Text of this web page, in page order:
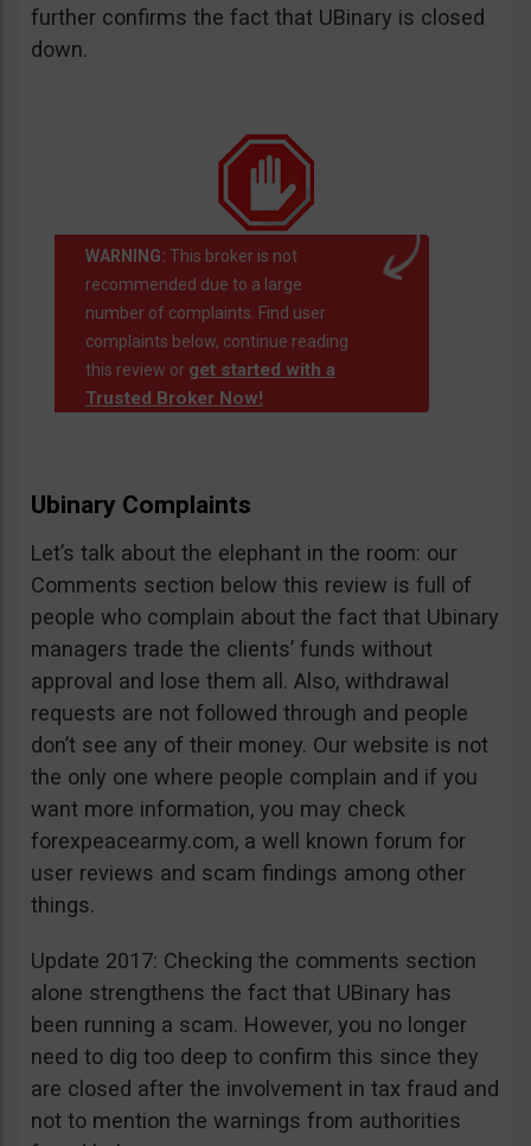
further confirms the fact that UBinary is closed
down.
WARNING: This broker is not
recommended due to a large
number of complaints. Find user
complaints below, continue reading
this review or get started with a
Trusted Broker Now!
Ubinary Complaints
Let’s talk about the elephant in the room: our
Comments section below this review is full of
people who complain about the fact that Ubinary
managers trade the clients’ funds without
approval and lose them all. Also, withdrawal
requests are not followed through and people
don’t see any of their money. Our website is not
the only one where people complain and if you
want more information, you may check
forexpeacearmy.com, a well known forum for
user reviews and scam findings among other
things.
Update 2017: Checking the comments section
alone strengthens the fact that UBinary has
been running a scam. However, you no longer
need to dig too deep to confirm this since they
are closed after the involvement in tax fraud and
not to mention the warnings from authorities